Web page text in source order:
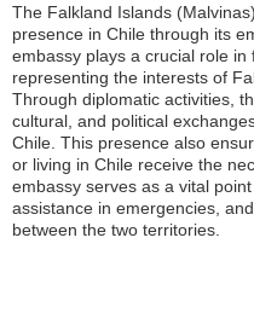
The Falkland Islands
presence in Chile through its
embassy plays a crucial role
representing the interests of
Through diplomatic activities,
cultural, and political
Chile. This presence also
or living in Chile receive the
embassy serves as a vital
assistance in emergencies,
between the two territories.